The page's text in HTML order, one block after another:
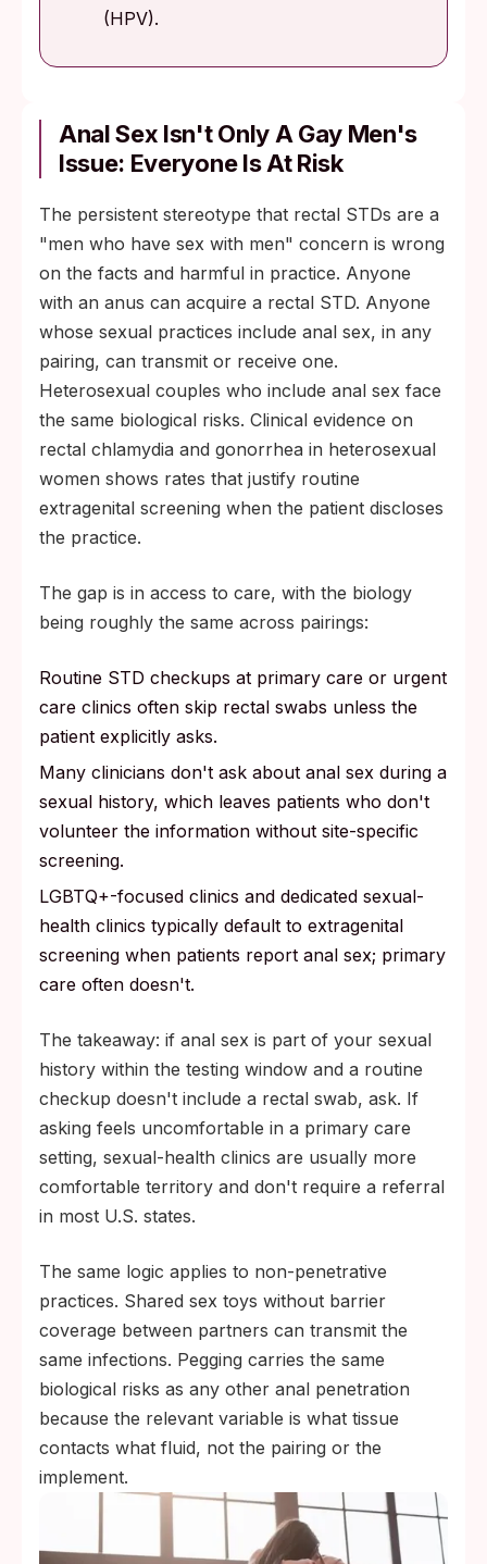
(HPV).
Anal Sex Isn't Only A Gay Men's
Issue: Everyone Is At Risk
The persistent stereotype that rectal STDs are a
"men who have sex with men" concern is wrong
on the facts and harmful in practice. Anyone
with an anus can acquire a rectal STD. Anyone
whose sexual practices include anal sex, in any
pairing, can transmit or receive one.
Heterosexual couples who include anal sex face
the same biological risks. Clinical evidence on
rectal chlamydia and gonorrhea in heterosexual
women shows rates that justify routine
extragenital screening when the patient discloses
the practice.
The gap is in access to care, with the biology
being roughly the same across pairings:
Routine STD checkups at primary care or urgent
care clinics often skip rectal swabs unless the
patient explicitly asks.
Many clinicians don't ask about anal sex during a
sexual history, which leaves patients who don't
volunteer the information without site-specific
screening.
LGBTQ+-focused clinics and dedicated sexual-
health clinics typically default to extragenital
screening when patients report anal sex; primary
care often doesn't.
The takeaway: if anal sex is part of your sexual
history within the testing window and a routine
checkup doesn't include a rectal swab, ask. If
asking feels uncomfortable in a primary care
setting, sexual-health clinics are usually more
comfortable territory and don't require a referral
in most U.S. states.
The same logic applies to non-penetrative
practices. Shared sex toys without barrier
coverage between partners can transmit the
same infections. Pegging carries the same
biological risks as any other anal penetration
because the relevant variable is what tissue
contacts what fluid, not the pairing or the
implement.